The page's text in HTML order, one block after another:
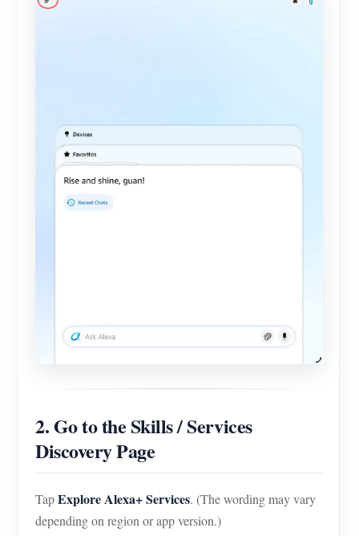
2. Go to the Skills / Services
Discovery Page
TapExplore Alexa+ Services. (The wording may vary
depending on region or app version.)